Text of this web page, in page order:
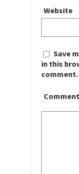
Website
Save
in this
comment.
Comment